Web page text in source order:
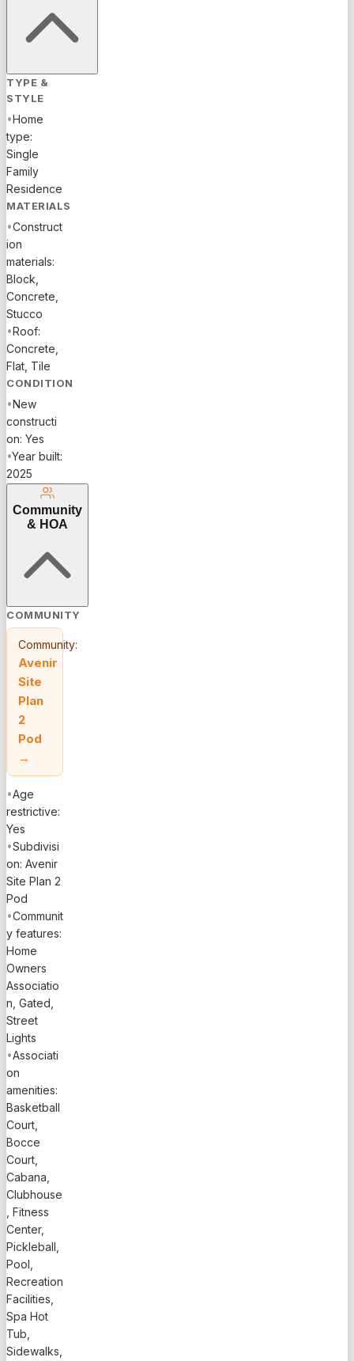
TYPE &
STYLE
•Home
type:
Single
Family
Residence
MATERIALS
•Construct
ion
materials:
Block,
Concrete,
Stucco
•Roof:
Concrete,
Flat, Tile
CONDITION
•New
constructi
on: Yes
•Year built:
2025
Community
& HOA
COMMUNITY
Community:
Avenir
Site
Plan
2
Pod
→
•Age
restrictive:
Yes
•Subdivisi
on: Avenir
Site Plan 2
Pod
•Communit
y features:
Home
Owners
Associatio
n, Gated,
Street
Lights
•Associati
on
amenities:
Basketball
Court,
Bocce
Court,
Cabana,
Clubhouse
, Fitness
Center,
Pickleball,
Pool,
Recreation
Facilities,
Spa Hot
Tub,
Sidewalks,